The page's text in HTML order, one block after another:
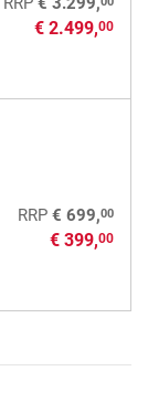
€ 2.499,00
RRP € 699,00
€ 399,00